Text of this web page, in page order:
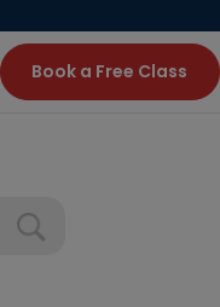
Book a Free Class